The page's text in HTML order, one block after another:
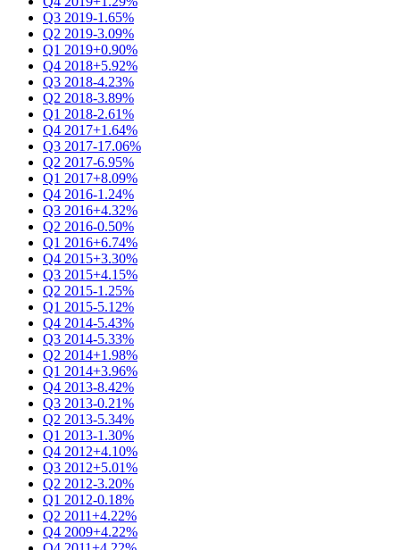
Q3 2019-1.65%
Q2 2019-3.09%
Q1 2019+0.90%
Q4 2018+5.92%
Q3 2018-4.23%
Q2 2018-3.89%
Q1 2018-2.61%
Q4 2017+1.64%
Q3 2017-17.06%
Q2 2017-6.95%
Q1 2017+8.09%
Q4 2016-1.24%
Q3 2016+4.32%
Q2 2016-0.50%
Q1 2016+6.74%
Q4 2015+3.30%
Q3 2015+4.15%
Q2 2015-1.25%
Q1 2015-5.12%
Q4 2014-5.43%
Q3 2014-5.33%
Q2 2014+1.98%
Q1 2014+3.96%
Q4 2013-8.42%
Q3 2013-0.21%
Q2 2013-5.34%
Q1 2013-1.30%
Q4 2012+4.10%
Q3 2012+5.01%
Q2 2012-3.20%
Q1 2012-0.18%
Q2 2011+4.22%
Q4 2009+4.22%